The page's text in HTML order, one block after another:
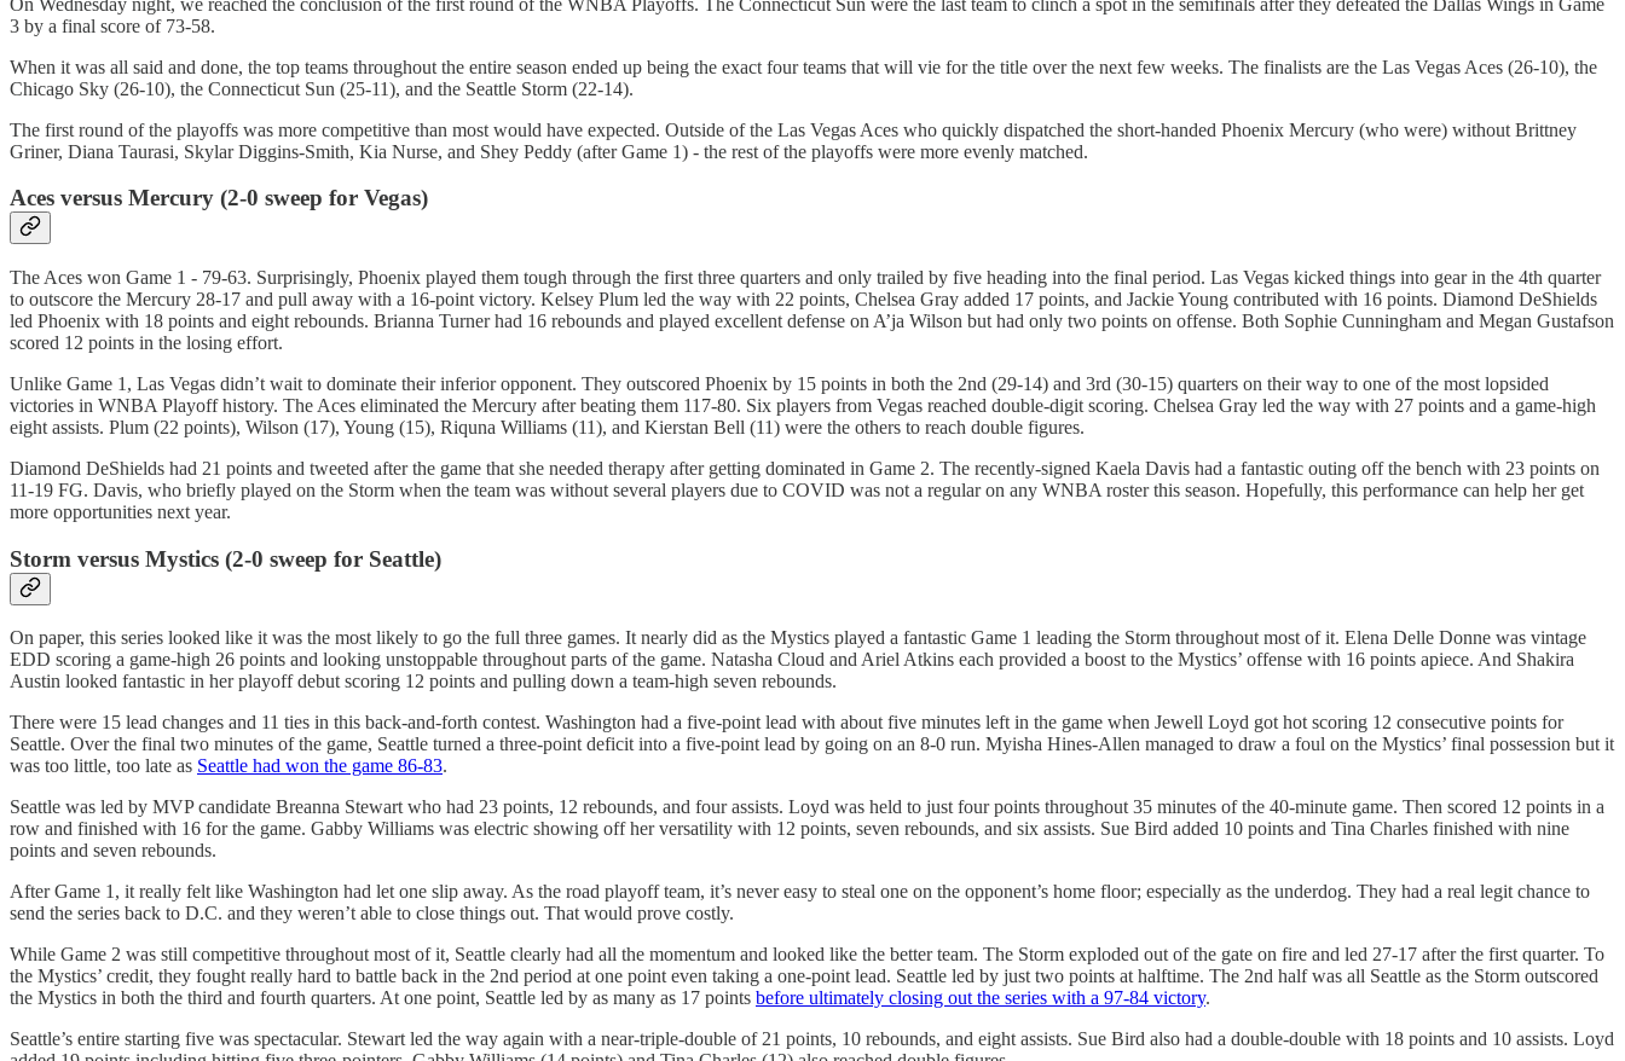
3 by a final score of 73-58.
When it was all said and done, the top teams throughout the entire season ended up being the exact four teams that will vie for the title over the next few weeks. The finalists are the Las Vegas Aces (26-10), the
Chicago Sky (26-10), the Connecticut Sun (25-11), and the Seattle Storm (22-14).
The first round of the playoffs was more competitive than most would have expected. Outside of the Las Vegas Aces who quickly dispatched the short-handed Phoenix Mercury (who were) without Brittney
Griner, Diana Taurasi, Skylar Diggins-Smith, Kia Nurse, and Shey Peddy (after Game 1) - the rest of the playoffs were more evenly matched.
Aces versus Mercury (2-0 sweep for Vegas)
The Aces won Game 1 - 79-63. Surprisingly, Phoenix played them tough through the first three quarters and only trailed by five heading into the final period. Las Vegas kicked things into gear in the 4th quarter
to outscore the Mercury 28-17 and pull away with a 16-point victory. Kelsey Plum led the way with 22 points, Chelsea Gray added 17 points, and Jackie Young contributed with 16 points. Diamond DeShields
led Phoenix with 18 points and eight rebounds. Brianna Turner had 16 rebounds and played excellent defense on A’ja Wilson but had only two points on offense. Both Sophie Cunningham and Megan Gustafson
scored 12 points in the losing effort.
Unlike Game 1, Las Vegas didn’t wait to dominate their inferior opponent. They outscored Phoenix by 15 points in both the 2nd (29-14) and 3rd (30-15) quarters on their way to one of the most lopsided
victories in WNBA Playoff history. The Aces eliminated the Mercury after beating them 117-80. Six players from Vegas reached double-digit scoring. Chelsea Gray led the way with 27 points and a game-high
eight assists. Plum (22 points), Wilson (17), Young (15), Riquna Williams (11), and Kierstan Bell (11) were the others to reach double figures.
Diamond DeShields had 21 points and tweeted after the game that she needed therapy after getting dominated in Game 2. The recently-signed Kaela Davis had a fantastic outing off the bench with 23 points on
11-19 FG. Davis, who briefly played on the Storm when the team was without several players due to COVID was not a regular on any WNBA roster this season. Hopefully, this performance can help her get
more opportunities next year.
Storm versus Mystics (2-0 sweep for Seattle)
On paper, this series looked like it was the most likely to go the full three games. It nearly did as the Mystics played a fantastic Game 1 leading the Storm throughout most of it. Elena Delle Donne was vintage
EDD scoring a game-high 26 points and looking unstoppable throughout parts of the game. Natasha Cloud and Ariel Atkins each provided a boost to the Mystics’ offense with 16 points apiece. And Shakira
Austin looked fantastic in her playoff debut scoring 12 points and pulling down a team-high seven rebounds.
There were 15 lead changes and 11 ties in this back-and-forth contest. Washington had a five-point lead with about five minutes left in the game when Jewell Loyd got hot scoring 12 consecutive points for
Seattle. Over the final two minutes of the game, Seattle turned a three-point deficit into a five-point lead by going on an 8-0 run. Myisha Hines-Allen managed to draw a foul on the Mystics’ final possession but it
was too little, too late as Seattle had won the game 86-83.
Seattle was led by MVP candidate Breanna Stewart who had 23 points, 12 rebounds, and four assists. Loyd was held to just four points throughout 35 minutes of the 40-minute game. Then scored 12 points in a
row and finished with 16 for the game. Gabby Williams was electric showing off her versatility with 12 points, seven rebounds, and six assists. Sue Bird added 10 points and Tina Charles finished with nine
points and seven rebounds.
After Game 1, it really felt like Washington had let one slip away. As the road playoff team, it’s never easy to steal one on the opponent’s home floor; especially as the underdog. They had a real legit chance to
send the series back to D.C. and they weren’t able to close things out. That would prove costly.
While Game 2 was still competitive throughout most of it, Seattle clearly had all the momentum and looked like the better team. The Storm exploded out of the gate on fire and led 27-17 after the first quarter. To
the Mystics’ credit, they fought really hard to battle back in the 2nd period at one point even taking a one-point lead. Seattle led by just two points at halftime. The 2nd half was all Seattle as the Storm outscored
the Mystics in both the third and fourth quarters. At one point, Seattle led by as many as 17 points before ultimately closing out the series with a 97-84 victory.
Seattle’s entire starting five was spectacular. Stewart led the way again with a near-triple-double of 21 points, 10 rebounds, and eight assists. Sue Bird also had a double-double with 18 points and 10 assists. Loyd